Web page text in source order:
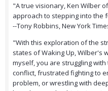
"A true visionary, Ken Wilber
approach to stepping into the
--Tony Robbins, New York
"With this exploration of the
states of Waking Up, Wilber's
myself, you are struggling
conflict, frustrated fighting to
problem, or wrestling with